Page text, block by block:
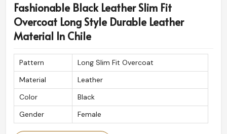
Fashionable Black Leather Slim Fit
Overcoat Long Style Durable Leather
Material In Chile
Pattern
Long Slim Fit Overcoat
Material
Leather
Color
Black
Gender
Female